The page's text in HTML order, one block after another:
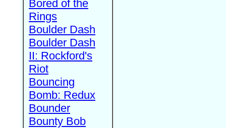
Bored of the
Rings
Boulder Dash
Boulder Dash
II: Rockford's
Riot
Bouncing
Bomb: Redux
Bounder
Bounty Bob